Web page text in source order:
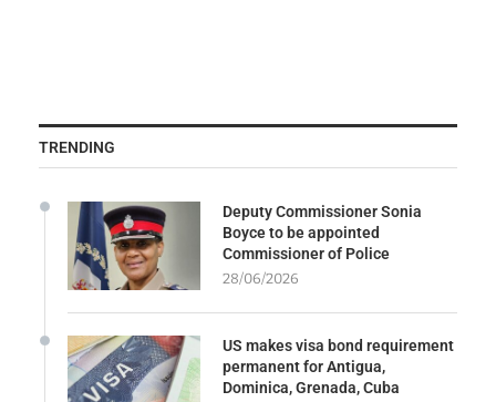
TRENDING
Deputy Commissioner Sonia
Boyce to be appointed
Commissioner of Police
28/06/2026
US makes visa bond requirement
permanent for Antigua,
Dominica, Grenada, Cuba